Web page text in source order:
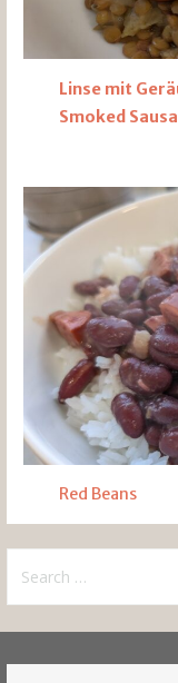
Linse mit
Smoked
Red Beans
for: